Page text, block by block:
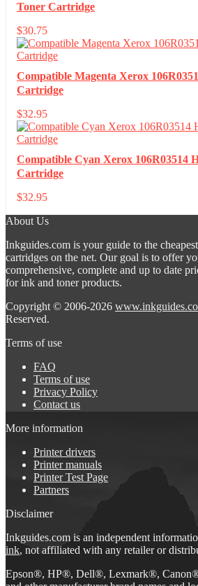
Toner Cartridge
$30.75
Compatible Magenta Xerox
Cartridge
$32.95
Compatible Cyan Xerox 106R03514
Cartridge
$32.95
About Us
Inkguides.com is your guide to the
cartridges on the net. Our goal is to offer
comprehensive, complete and up to date
for ink and toner products.
Copyright © 2006-2026
Reserved.
Terms of use
FAQ
Terms of use
Privacy Policy
Contact us
More information
Printer drivers
Printer manuals
Printer Test Page
Partners
Disclaimer
Inkguides.com is an independent
ink, not affiliated with any retailer or
Epson®, HP®, Dell®, Lexmark®,